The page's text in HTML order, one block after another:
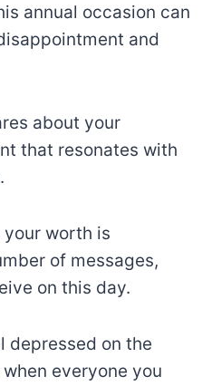
annual occasion can
and
about your
that resonates with
worth is
of messages,
on this day.
depressed on the
everyone you